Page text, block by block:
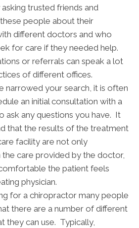
trusted friends and
people about their
different doctors and who
for care if they needed help.
or referrals can speak a lot
of different offices.
narrowed your search, it is often
an initial consultation with a
ask any questions you have. It
that the results of the treatment
facility are not only
care provided by the doctor,
the patient feels
physician.
for a chiropractor many people
there are a number of different
they can use. Typically,